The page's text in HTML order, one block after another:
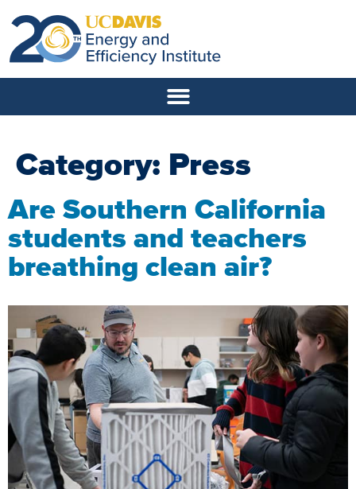
Category: Press
Are Southern California
students and teachers
breathing clean air?